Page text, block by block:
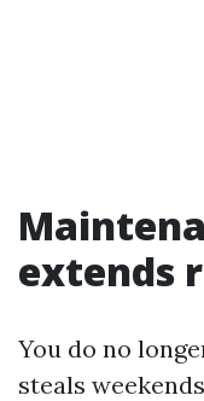
extends
You do no
steals